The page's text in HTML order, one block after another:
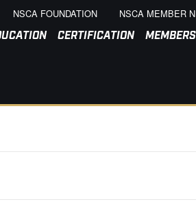
NSCA FOUNDATION NSCA MEMBER
CERTIFICATION